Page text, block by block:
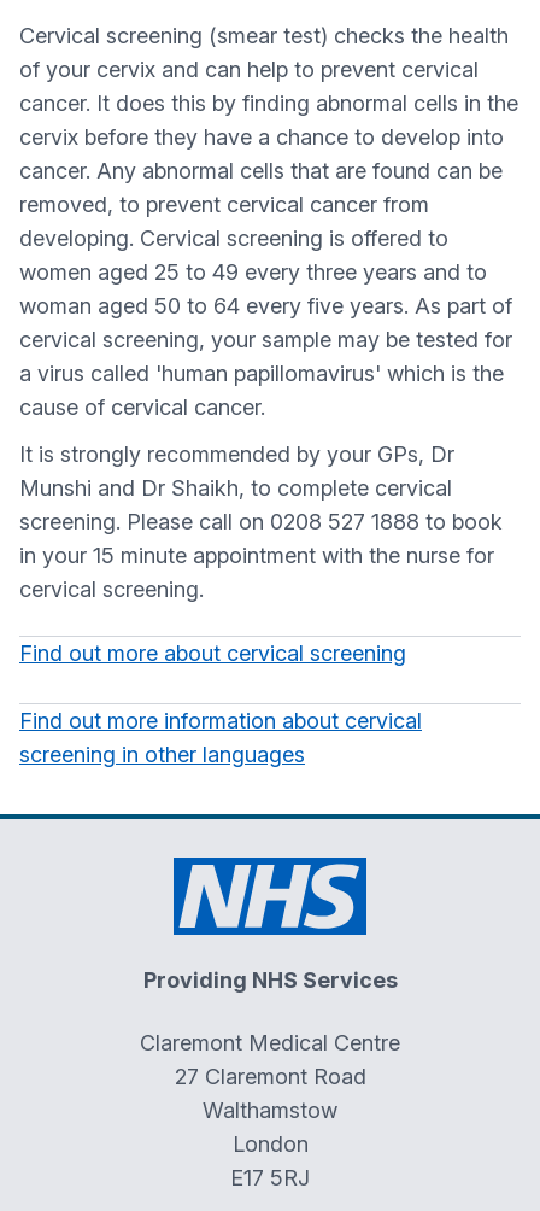
Cervical screening (smear test) checks the health
of your cervix and can help to prevent cervical
cancer. It does this by finding abnormal cells in the
cervix before they have a chance to develop into
cancer. Any abnormal cells that are found can be
removed, to prevent cervical cancer from
developing. Cervical screening is offered to
women aged 25 to 49 every three years and to
woman aged 50 to 64 every five years. As part of
cervical screening, your sample may be tested for
a virus called 'human papillomavirus' which is the
cause of cervical cancer.
It is strongly recommended by your GPs, Dr
Munshi and Dr Shaikh, to complete cervical
screening. Please call on 0208 527 1888 to book
in your 15 minute appointment with the nurse for
cervical screening.
Find out more about cervical screening
Find out more information about cervical
screening in other languages
Providing NHS Services
Claremont Medical Centre
27 Claremont Road
Walthamstow
London
E17 5RJ